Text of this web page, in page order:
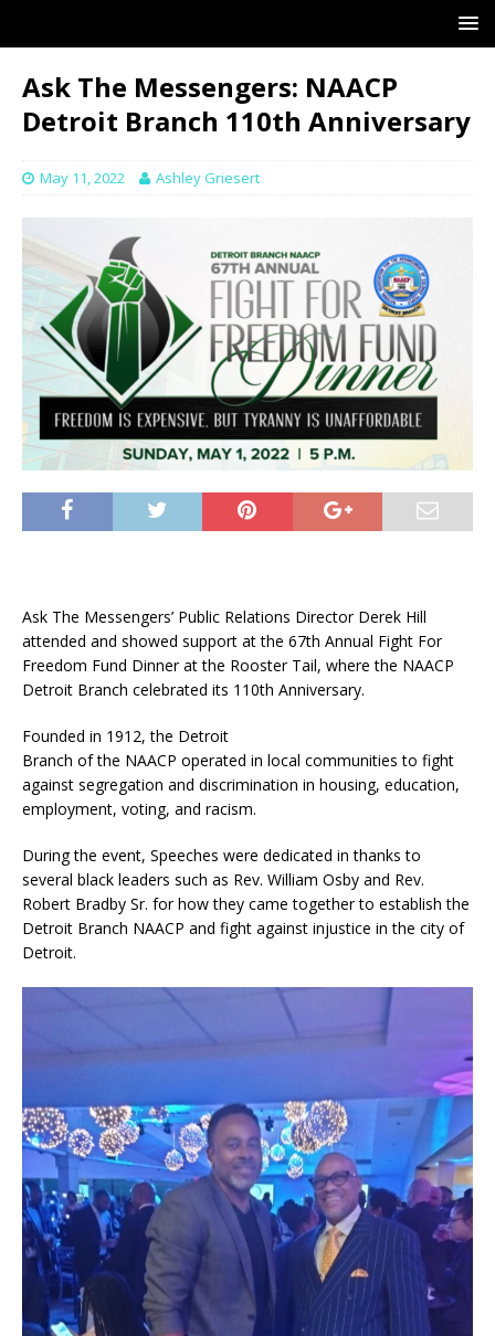
Ask The Messengers: NAACP
Detroit Branch 110th Anniversary
May 11, 2022 Ashley Griesert
Ask The Messengers’ Public Relations Director Derek Hill
attended and showed support at the 67th Annual Fight For
Freedom Fund Dinner at the Rooster Tail, where the NAACP
Detroit Branch celebrated its 110th Anniversary.
Founded in 1912, the Detroit
Branch of the NAACP operated in local communities to fight
against segregation and discrimination in housing, education,
employment, voting, and racism.
During the event, Speeches were dedicated in thanks to
several black leaders such as Rev. William Osby and Rev.
Robert Bradby Sr. for how they came together to establish the
Detroit Branch NAACP and fight against injustice in the city of
Detroit.